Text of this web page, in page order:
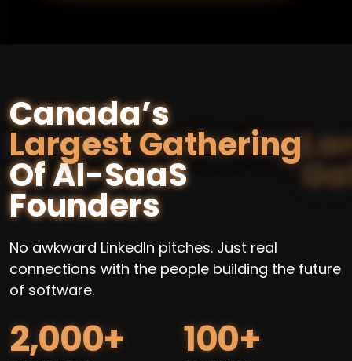
Canada’s
Largest Gathering
Of AI-SaaS
Founders
No awkward LinkedIn pitches. Just real
connections with the people building the future
of software.
2,000+ 100+